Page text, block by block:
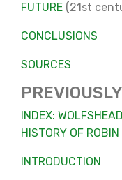
FUTURE (21st
CONCLUSIONS
SOURCES
INDEX:
HISTORY OF ROBIN
INTRODUCTION